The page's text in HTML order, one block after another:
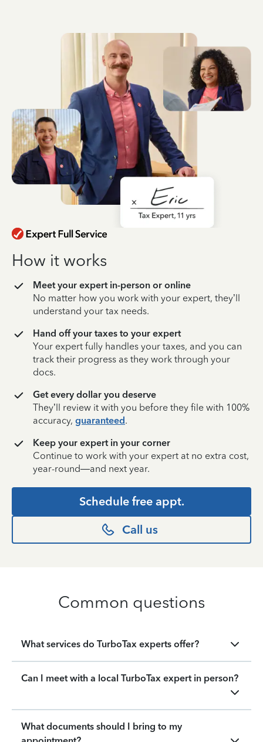
How it works
Meet your expert in-person or online
No matter how you work with your expert, they’ll
understand your tax needs.
Hand off your taxes to your expert
Your expert fully handles your taxes, and you can
track their progress as they work through your
docs.
Get every dollar you deserve
They’ll review it with you before they file with 100%
accuracy, guaranteed.
Keep your expert in your corner
Continue to work with your expert at no extra cost,
year-round—and next year.
Schedule free appt.
Call us
Common questions
What services do TurboTax experts offer?
Can I meet with a local TurboTax expert in person?
What documents should I bring to my